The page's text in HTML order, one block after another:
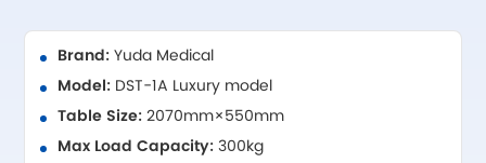
Brand:Yuda Medical
Model: DST-1A Luxury model
Table Size:2070mm×550mm
Max Load Capacity:300kg